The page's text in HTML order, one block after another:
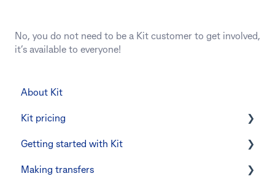
No, you do not need to be a Kit customer to get involved,
it’s available to everyone!
About Kit
Kit pricing
Managing your subscription
CommBank Yello
Getting started with Kit
Verifying your identity
Making transfers